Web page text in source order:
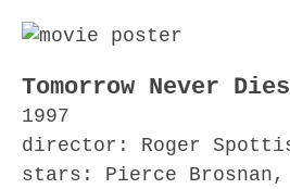
Tomorrow Never Dies
1997
director: Roger
stars: Pierce Brosnan,